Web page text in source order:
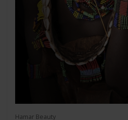
Hamar Beauty